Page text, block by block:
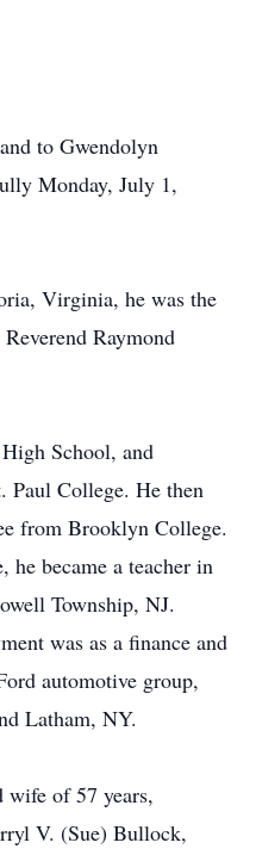
to Gwendolyn
Monday, July 1,
Virginia, he was the
Raymond
School, and
Paul College. He then
from Brooklyn College.
became a teacher in
Township, NJ.
was as a finance and
automotive group,
Latham, NY.
wife of 57 years,
V. (Sue) Bullock,